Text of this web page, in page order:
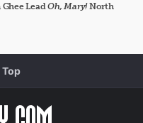
LeadOh, Mary!North
Top